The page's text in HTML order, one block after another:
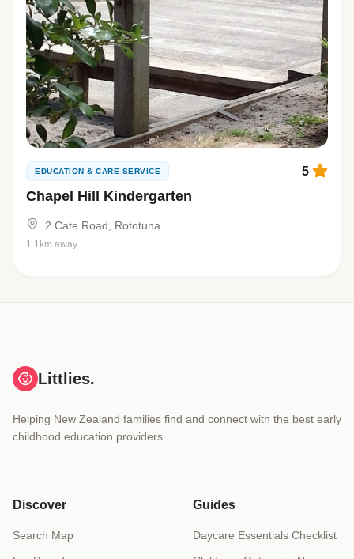
EDUCATION & CARE SERVICE
Chapel Hill Kindergarten
5
2 Cate Road, Rototuna
1.1km away
Littlies.
Helping New Zealand families find and connect with the best early
childhood education providers.
Discover
Search Map
Guides
Daycare Essentials Checklist